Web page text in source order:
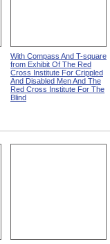
With Compass And T-square
from Exhibit Of The Red
Cross Institute For Crippled
And Disabled Men And The
Red Cross Institute For The
Blind